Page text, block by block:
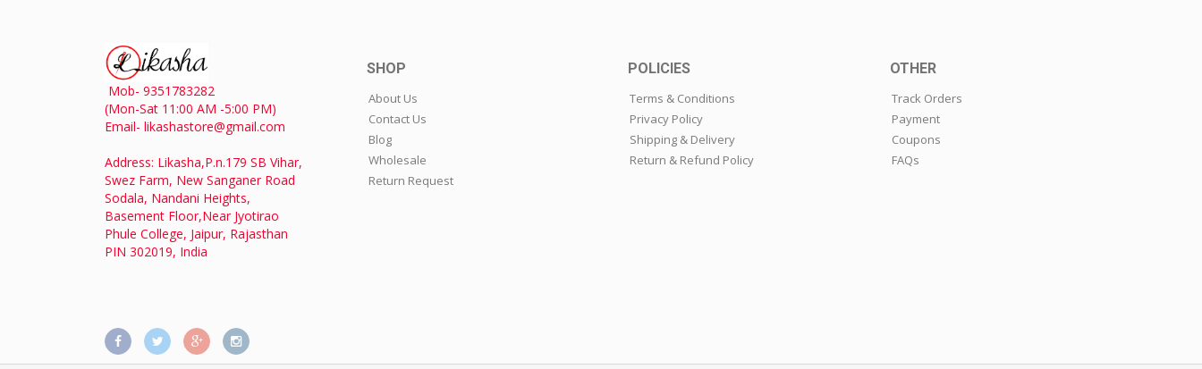
Mob- 9351783282
(Mon-Sat 11:00 AM -5:00 PM)
Email- likashastore@gmail.com
Address: Likasha,P.n.179 SB Vihar,
Swez Farm, New Sanganer Road
Sodala, Nandani Heights,
Basement Floor,Near Jyotirao
Phule College, Jaipur, Rajasthan
PIN 302019, India
SHOP
About Us
Contact Us
Blog
Wholesale
Return Request
POLICIES
Terms & Conditions
Privacy Policy
Shipping & Delivery
Return & Refund Policy
OTHER
Track Orders
Payment
Coupons
FAQs